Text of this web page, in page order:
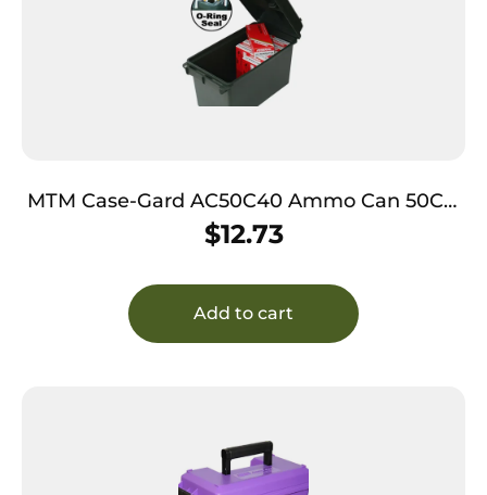
MTM Case-Gard AC50C40 Ammo Can 50Cal
Rifle Black Polypropylene
$12.73
Add to cart